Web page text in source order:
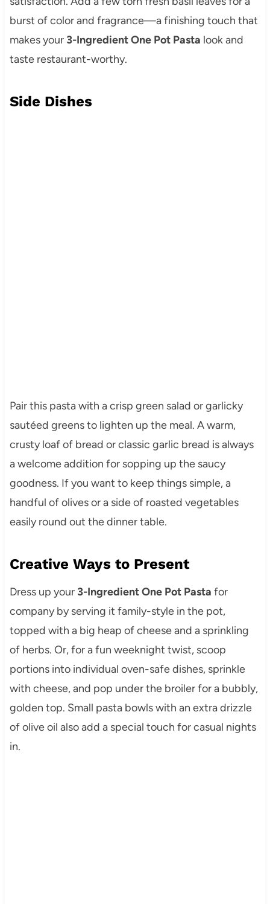
burst of color and fragrance—a finishing touch that
makes your 3-Ingredient One Pot Pasta look and
taste restaurant-worthy.
Side Dishes
Pair this pasta with a crisp green salad or garlicky
sautéed greens to lighten up the meal. A warm,
crusty loaf of bread or classic garlic bread is always
a welcome addition for sopping up the saucy
goodness. If you want to keep things simple, a
handful of olives or a side of roasted vegetables
easily round out the dinner table.
Creative Ways to Present
Dress up your 3-Ingredient One Pot Pasta for
company by serving it family-style in the pot,
topped with a big heap of cheese and a sprinkling
of herbs. Or, for a fun weeknight twist, scoop
portions into individual oven-safe dishes, sprinkle
with cheese, and pop under the broiler for a bubbly,
golden top. Small pasta bowls with an extra drizzle
of olive oil also add a special touch for casual nights
in.